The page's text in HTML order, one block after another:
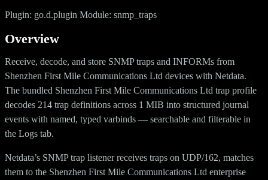
Plugin: go.d.plugin Module: snmp_traps
Overview
Receive, decode, and store SNMP traps and INFORMs from
Shenzhen First Mile Communications Ltd devices with Netdata.
The bundled Shenzhen First Mile Communications Ltd trap profile
decodes 214 trap definitions across 1 MIB into structured journal
events with named, typed varbinds — searchable and filterable in
the Logs tab.
Netdata’s SNMP trap listener receives traps on UDP/162, matches
them to the Shenzhen First Mile Communications Ltd enterprise